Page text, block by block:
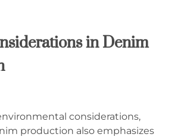
in Denim
considerations,
production also emphasizes